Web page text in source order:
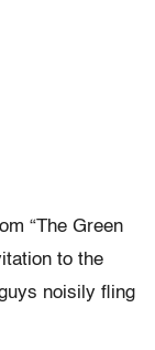
“The Green
to the
noisily fling